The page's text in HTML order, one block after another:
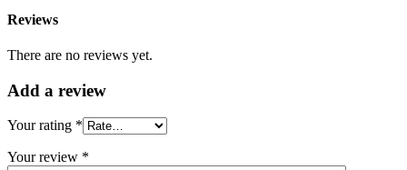
Reviews
There are no reviews yet.
Add a review
Your rating *
Your review *